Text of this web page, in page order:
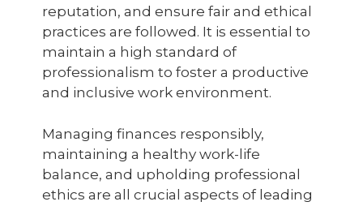
reputation, and ensure fair and ethical
practices are followed. It is essential to
maintain a high standard of
professionalism to foster a productive
and inclusive work environment.
Managing finances responsibly,
maintaining a healthy work-life
balance, and upholding professional
ethics are all crucial aspects of leading